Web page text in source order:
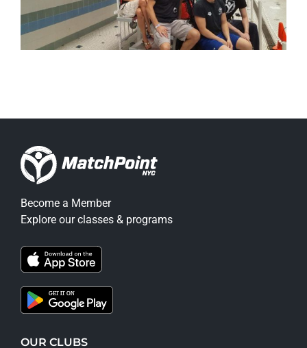
Become a Member
Explore our classes & programs
OUR CLUBS